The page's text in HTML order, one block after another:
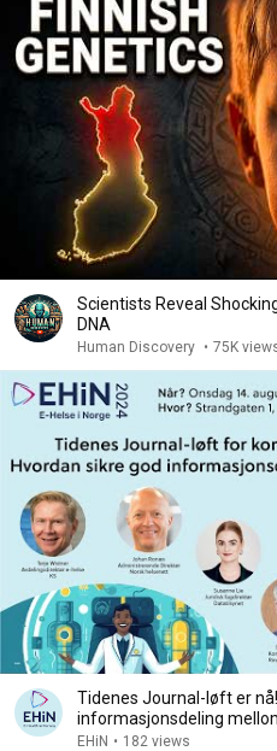
Scientists Reveal
DNA
Human Discovery • 75K
Tidenes Journal-løft er
informasjonsdeling
Arendalsuka 2024
EHiN • 182 views